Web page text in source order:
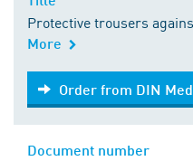
Protective trousers
More
Order from DIN Media
Order from DIN